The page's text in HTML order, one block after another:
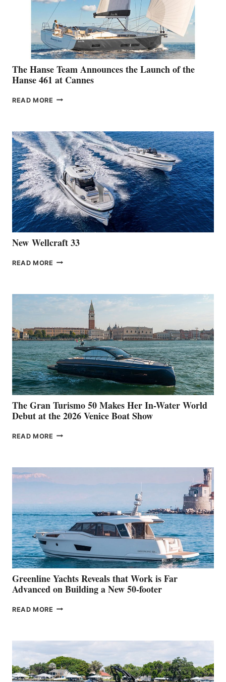
The Hanse Team Announces the Launch of the
Hanse 461 at Cannes
READ MORE THE
THE
LAUNCH
OF
THE
HANSE
461
AT
CANNES
New Wellcraft 33
READ MORE NEW WELLCRAFT
The Gran Turismo 50 Makes Her In-Water World
Debut at the 2026 Venice Boat Show
READ MORE THE
HER
WATER
WORLD
DEBUT
AT
THE
2026
VENICE
BOAT
SHOW
Greenline Yachts Reveals that Work is Far
Advanced on Building a New 50-footer
READ MORE GREENLINE
WORK
IS
FAR
ADVANCED